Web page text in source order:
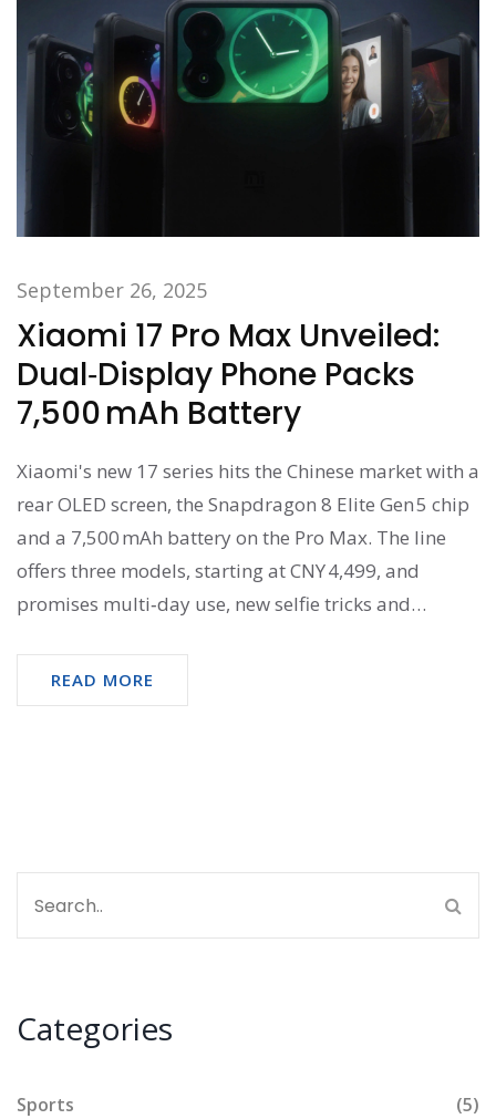
September 26, 2025
Xiaomi 17 Pro Max Unveiled:
Dual‑Display Phone Packs
7,500 mAh Battery
Xiaomi's new 17 series hits the Chinese market with a
rear OLED screen, the Snapdragon 8 Elite Gen 5 chip
and a 7,500 mAh battery on the Pro Max. The line
offers three models, starting at CNY 4,499, and
promises multi‑day use, new selfie tricks and
with a global rollout slated for later months.
READ MORE
Categories
Sports (5)